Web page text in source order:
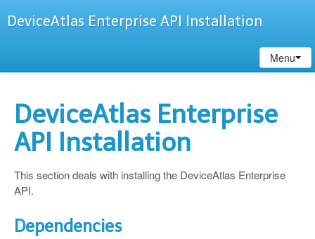
DeviceAtlas Enterprise API Installation
Menu
DeviceAtlas Enterprise
API Installation
This section deals with installing the DeviceAtlas Enterprise
API.
Dependencies